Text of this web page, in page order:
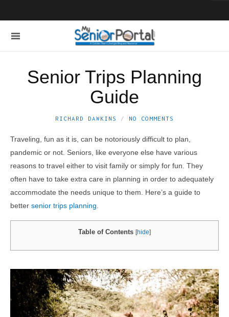
Senior Trips Planning
Guide
RICHARD DAWKINS NO COMMENTS
Traveling, fun as it is, can be notoriously difficult to plan,
pandemic or not. Seniors, like everyone else have various
reasons to travel either to visit family or simply for fun. They
often have to take extra care in planning in order to adequately
accommodate the needs unique to them. Here’s a guide to
better senior trips planning
Table of Contents [hide]